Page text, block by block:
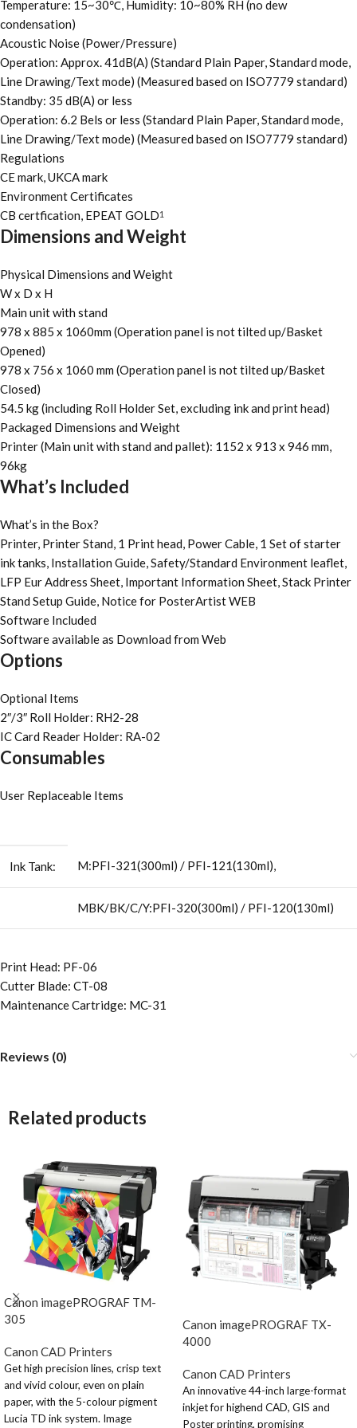
Temperature: 15~30℃, Humidity: 10~80% RH (no dew
condensation)
Acoustic Noise (Power/Pressure)
Operation: Approx. 41dB(A) (Standard Plain Paper, Standard mode,
Line Drawing/Text mode) (Measured based on ISO7779 standard)
Standby: 35 dB(A) or less
Operation: 6.2 Bels or less (Standard Plain Paper, Standard mode,
Line Drawing/Text mode) (Measured based on ISO7779 standard)
Regulations
CE mark, UKCA mark
Environment Certificates
CB certfication, EPEAT GOLD1
Dimensions and Weight
Physical Dimensions and Weight
W x D x H
Main unit with stand
978 x 885 x 1060mm (Operation panel is not tilted up/Basket
Opened)
978 x 756 x 1060 mm (Operation panel is not tilted up/Basket
Closed)
54.5 kg (including Roll Holder Set, excluding ink and print head)
Packaged Dimensions and Weight
Printer (Main unit with stand and pallet): 1152 x 913 x 946 mm,
96kg
What’s Included
What’s in the Box?
Printer, Printer Stand, 1 Print head, Power Cable, 1 Set of starter
ink tanks, Installation Guide, Safety/Standard Environment leaflet,
LFP Eur Address Sheet, Important Information Sheet, Stack Printer
Stand Setup Guide, Notice for PosterArtist WEB
Software Included
Software available as Download from Web
Options
Optional Items
2″/3″ Roll Holder: RH2-28
IC Card Reader Holder: RA-02
Consumables
User Replaceable Items
Ink Tank: M:PFI-321(300ml) / PFI-121(130ml),
MBK/BK/C/Y:PFI-320(300ml) / PFI-120(130ml)
Print Head: PF-06
Cutter Blade: CT-08
Maintenance Cartridge: MC-31
Reviews (0)
Related products
Canon imagePROGRAF TM-
305
Canon CAD Printers
Get high precision lines, crisp text
and vivid colour, even on plain
paper, with the 5-colour pigment
Lucia TD ink system. Image
Canon imagePROGRAF TX-
4000
Canon CAD Printers
An innovative 44-inch large-format
inkjet for highend CAD, GIS and
Poster printing, promising